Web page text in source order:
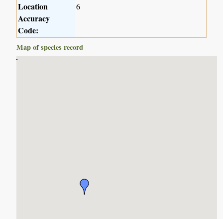
Location
Accuracy
Code:
6
Map of species record